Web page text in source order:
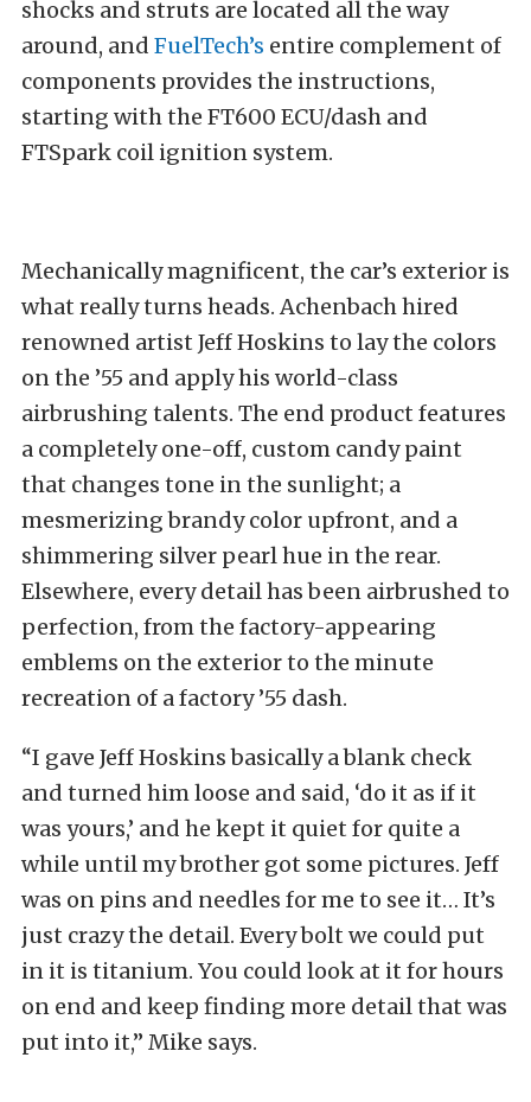
shocks and struts are located all the way
around, and FuelTech’s entire complement of
components provides the instructions,
starting with the FT600 ECU/dash and
FTSpark coil ignition system.
Mechanically magnificent, the car’s exterior is
what really turns heads. Achenbach hired
renowned artist Jeff Hoskins to lay the colors
on the ’55 and apply his world-class
airbrushing talents. The end product features
a completely one-off, custom candy paint
that changes tone in the sunlight; a
mesmerizing brandy color upfront, and a
shimmering silver pearl hue in the rear.
Elsewhere, every detail has been airbrushed to
perfection, from the factory-appearing
emblems on the exterior to the minute
recreation of a factory ’55 dash.
“I gave Jeff Hoskins basically a blank check
and turned him loose and said, ‘do it as if it
was yours,’ and he kept it quiet for quite a
while until my brother got some pictures. Jeff
was on pins and needles for me to see it… It’s
just crazy the detail. Every bolt we could put
in it is titanium. You could look at it for hours
on end and keep finding more detail that was
put into it,” Mike says.